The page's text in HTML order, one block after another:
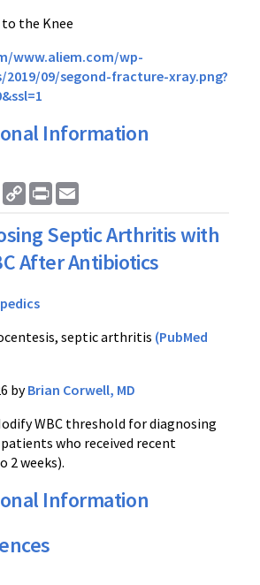
the Knee
www.aliem.com/wp-
09/segond-fracture-xray.png?
Information
X
Copy
Link
Print
Septic Arthritis with
After Antibiotics
septic arthritis (PubMed
byBrian Corwell, MD
WBC threshold for diagnosing
who received recent
2 weeks).
Information